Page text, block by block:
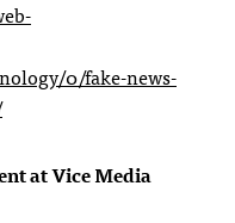
0/fake-news-
at Vice Media